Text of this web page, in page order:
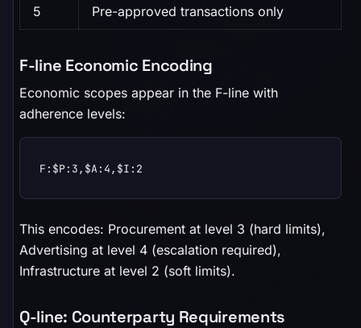
5 Pre-approved transactions only
F-line Economic Encoding
Economic scopes appear in the F-line with
adherence levels:
F:$P:3,$A:4,$I:2
This encodes: Procurement at level 3 (hard limits),
Advertising at level 4 (escalation required),
Infrastructure at level 2 (soft limits).
Q-line: Counterparty Requirements